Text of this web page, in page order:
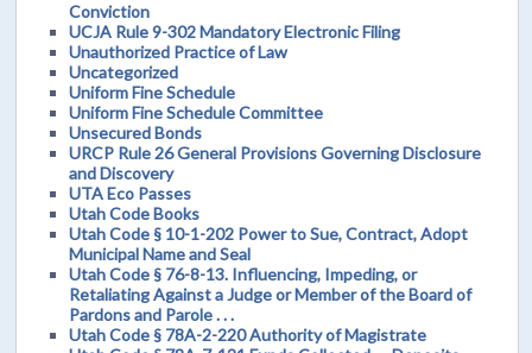
Conviction
UCJA Rule 9-302 Mandatory Electronic Filing
Unauthorized Practice of Law
Uncategorized
Uniform Fine Schedule
Uniform Fine Schedule Committee
Unsecured Bonds
URCP Rule 26 General Provisions Governing Disclosure
and Discovery
UTA Eco Passes
Utah Code Books
Utah Code § 10-1-202 Power to Sue, Contract, Adopt
Municipal Name and Seal
Utah Code § 76-8-13. Influencing, Impeding, or
Retaliating Against a Judge or Member of the Board of
Pardons and Parole . . .
Utah Code § 78A-2-220 Authority of Magistrate